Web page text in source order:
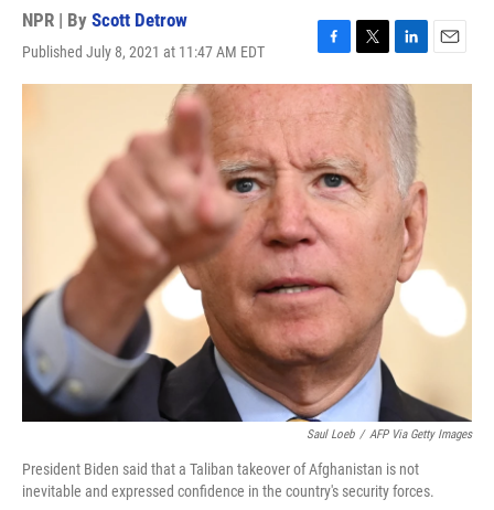
NPR | By Scott Detrow
Published July 8, 2021 at 11:47 AM EDT
F
a
c
e
b
o
o
k
T
w
t
e
r
L
i
n
k
e
d
I
n
E
m
Saul Loeb / AFP Via Getty Images
President Biden said that a Taliban takeover of Afghanistan is not
inevitable and expressed confidence in the country's security forces.